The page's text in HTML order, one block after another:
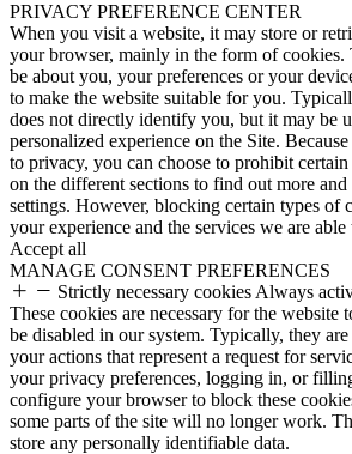
PRIVACY PREFERENCE CENTER
When you visit a website, it may store or
your browser, mainly in the form of
be about you, your preferences or your
to make the website suitable for you.
does not directly identify you, but it may be
personalized experience on the Site.
to privacy, you can choose to prohibit
on the different sections to find out more
settings. However, blocking certain types of
your experience and the services we are
Accept all
MANAGE CONSENT PREFERENCES
Strictly necessary cookies Always
These cookies are necessary for the website
be disabled in our system. Typically, they
your actions that represent a request for
your privacy preferences, logging in, or
configure your browser to block these
some parts of the site will no longer work.
store any personally identifiable data.